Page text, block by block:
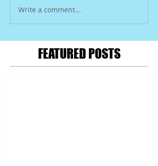
Write a comment...
FEATURED POSTS